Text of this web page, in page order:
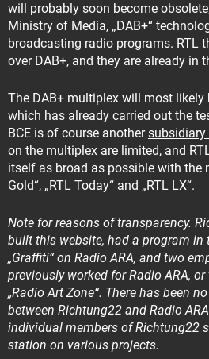
will probably soon become
Ministry of Media, „DAB+“
broadcasting radio programs. RTL
over DAB+, and they are already in
The DAB+ multiplex will most likely
which has already carried out the
BCE is of course anothersubsidiary
on the multiplex are limited, and
itself as broad as possible with the
Gold“, „RTL Today“ and „RTL LX“.
Note for reasons of transparency.
built this website, had a program in
„Graffiti“ on Radio ARA, and two
previously worked for Radio ARA,
„Radio Art Zone“. There has been
between Richtung22 and Radio
individual members of Richtung22
station on various projects.